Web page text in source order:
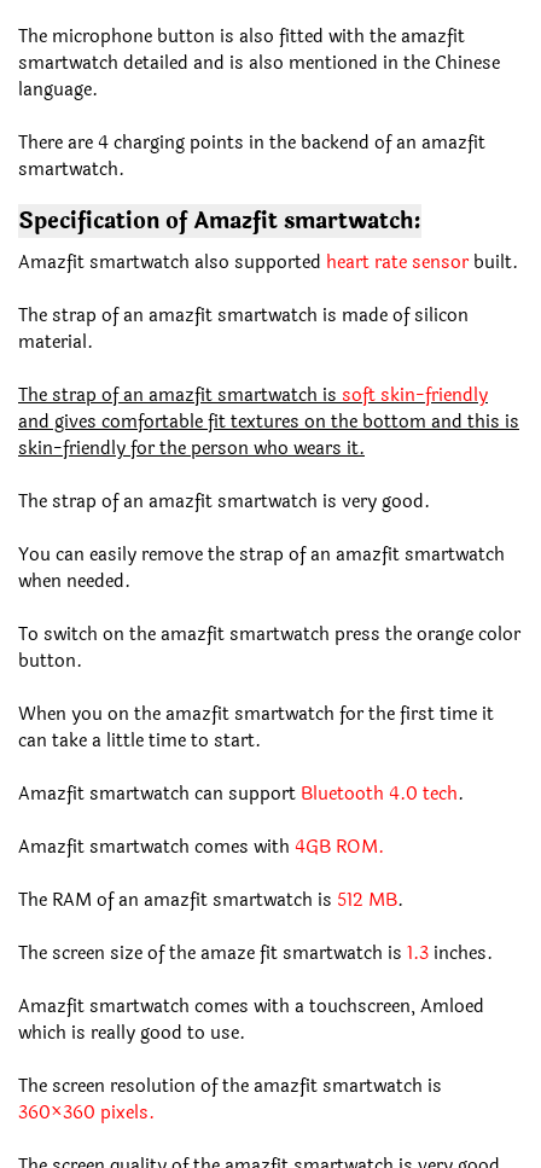
The microphone button is also fitted with the amazfit
smartwatch detailed and is also mentioned in the Chinese
language.
There are 4 charging points in the backend of an amazfit
smartwatch.
Specification of Amazfit smartwatch:
Amazfit smartwatch also supported heart rate sensorbuilt.
The strap of an amazfit smartwatch is made of silicon
material.
The strap of an amazfit smartwatch issoft skin-friendly
and gives comfortable fit textures on the bottom and this is
skin-friendly for the person who wears it.
The strap of an amazfit smartwatch is very good.
You can easily remove the strap of an amazfit smartwatch
when needed.
To switch on the amazfit smartwatch press the orange color
button.
When you on the amazfit smartwatch for the first time it
can take a little time to start.
Amazfit smartwatch can support Bluetooth 4.0 tech.
Amazfit smartwatch comes with 4GB ROM.
The RAM of an amazfit smartwatch is 512 MB.
The screen size of the amaze fit smartwatch is 1.3 inches.
Amazfit smartwatch comes with a touchscreen, Amloed
which is really good to use.
The screen resolution of the amazfit smartwatch is
360×360 pixels.